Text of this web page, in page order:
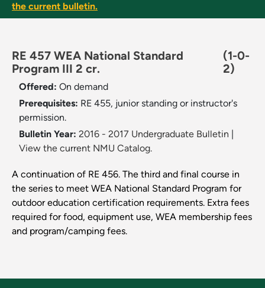
the current bulletin.
RE 457 WEA National Standard
Program III 2 cr.
(1-0-
2)
Offered: On demand
Prerequisites: RE 455, junior standing or instructor's
permission.
Bulletin Year: 2016 - 2017 Undergraduate Bulletin
View the current NMU Catalog.
A continuation of RE 456. The third and final course in
the series to meet WEA National Standard Program for
outdoor education certification requirements. Extra fees
required for food, equipment use, WEA membership fees
and program/camping fees.